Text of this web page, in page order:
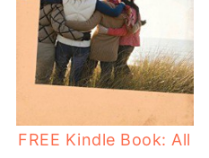
FREE Kindle Book: All